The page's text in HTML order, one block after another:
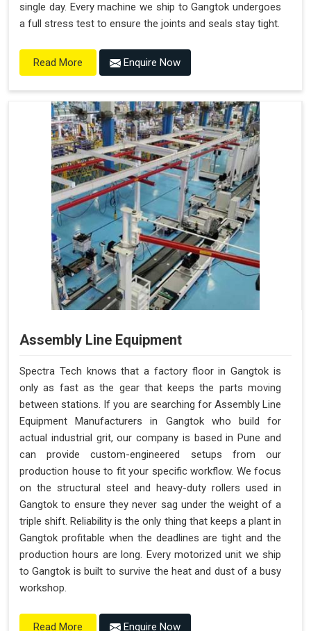
single day. Every machine we ship to Gangtok undergoes
a full stress test to ensure the joints and seals stay tight.
Read More Enquire Now
Assembly Line Equipment
Spectra Tech knows that a factory floor in Gangtok is
only as fast as the gear that keeps the parts moving
between stations. If you are searching for Assembly Line
Equipment Manufacturers in Gangtok who build for
actual industrial grit, our company is based in Pune and
can provide custom-engineered setups from our
production house to fit your specific workflow. We focus
on the structural steel and heavy-duty rollers used in
Gangtok to ensure they never sag under the weight of a
triple shift. Reliability is the only thing that keeps a plant in
Gangtok profitable when the deadlines are tight and the
production hours are long. Every motorized unit we ship
to Gangtok is built to survive the heat and dust of a busy
workshop.
Read More Enquire Now